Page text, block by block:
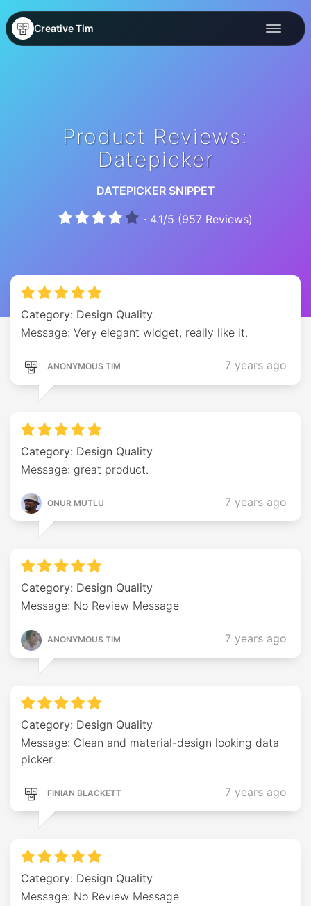
Creative Tim
Product Reviews:
Datepicker
DATEPICKER SNIPPET
· 4.1/5 (957 Reviews)
Category: Design Quality
Message: Very elegant widget, really like it.
ANONYMOUS TIM 7 years ago
Category: Design Quality
Message: great product.
ONUR MUTLU 7 years ago
Category: Design Quality
Message: No Review Message
ANONYMOUS TIM 7 years ago
Category: Design Quality
Message: Clean and material-design looking data
picker.
FINIAN BLACKETT 7 years ago
Category: Design Quality
Message: No Review Message